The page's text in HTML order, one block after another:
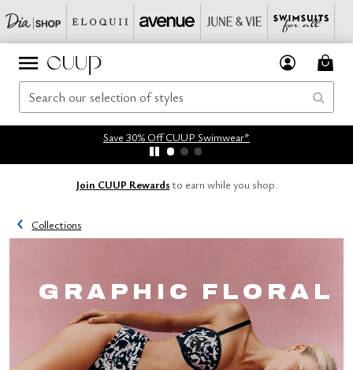
Save 30% Off CUUP Swimwear*
Join CUUP Rewards to earn while you shop.
Collections
GRAPHIC FLORAL